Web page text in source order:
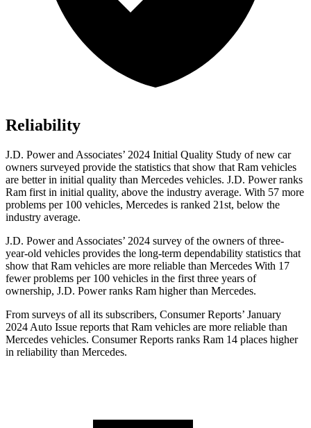
Reliability
J.D. Power and Associates’ 2024 Initial Quality Study of new car
owners surveyed provide the statistics that show that Ram vehicles
are better in initial quality than Mercedes vehicles. J.D. Power ranks
Ram first in initial quality, above the industry average. With 57 more
problems per 100 vehicles, Mercedes is ranked 21st, below the
industry average.
J.D. Power and Associates’ 2024 survey of the owners of three-
year-old vehicles provides the long-term dependability statistics that
show that Ram vehicles are more reliable than Mercedes With 17
fewer problems per 100 vehicles in the first three years of
ownership, J.D. Power ranks Ram higherthan Mercedes.
From surveys of all its subscribers, Consumer Reports’ January
2024 Auto Issue reports that Ram vehicles are more reliable than
Mercedes vehicles. Consumer Reports ranks Ram 14 places higher
in reliability than Mercedes.